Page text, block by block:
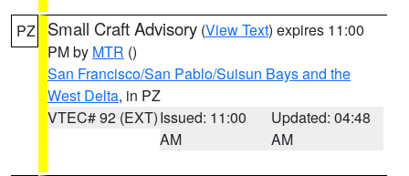
PZ Small Craft Advisory (View Text) expires 11:00
PM by MTR ()
San Francisco/San Pablo/Suisun Bays and the
West Delta, in PZ
VTEC# 92 (EXT)Issued: 11:00
AM
Updated: 04:48
AM